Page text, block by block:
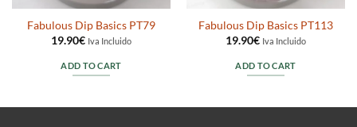
Fabulous Dip Basics PT79
19.90€ Iva Incluido
ADD TO CART
Fabulous Dip Basics PT113
19.90€ Iva Incluido
ADD TO CART